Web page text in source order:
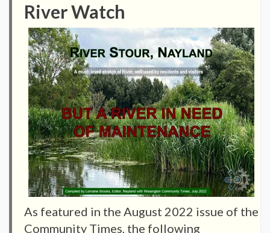
River Watch
As featured in the August 2022 issue of the
Community Times, the following